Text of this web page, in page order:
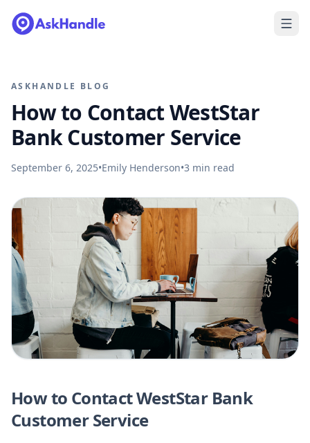
ASKHANDLE BLOG
How to Contact WestStar
Bank Customer Service
September 6, 2025•Emily Henderson•3 min read
How to Contact WestStar Bank
Customer Service